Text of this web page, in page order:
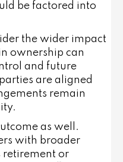
be factored into
the wider impact
ownership can
and future
are aligned
remain
as well.
with broader
retirement or